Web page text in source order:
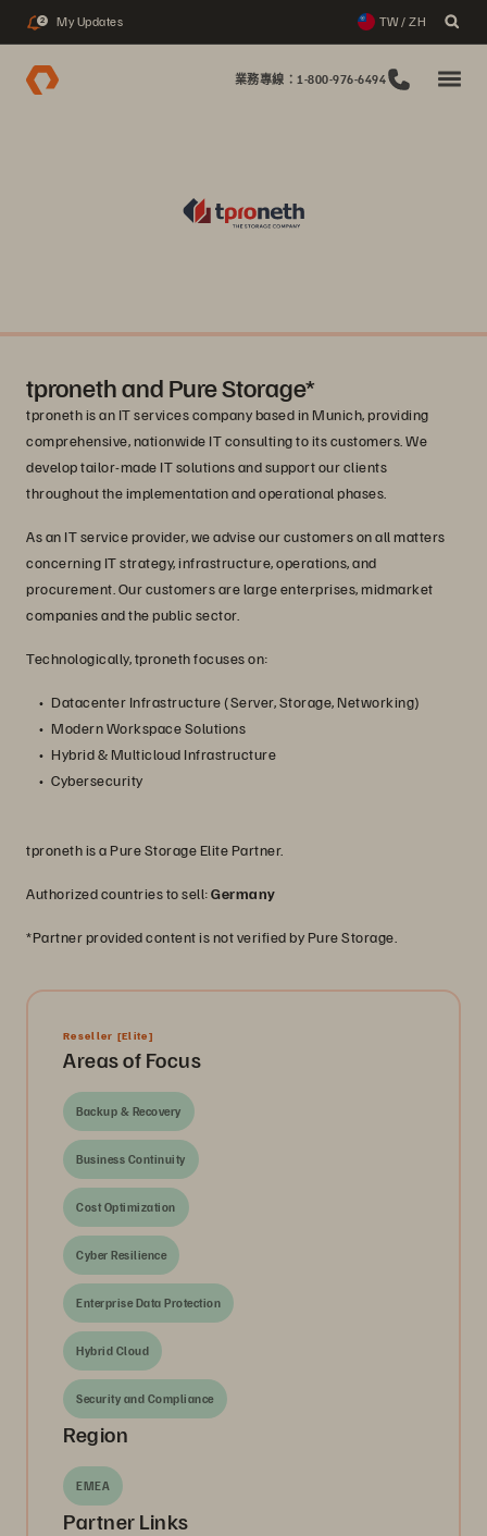
2 My Updates TW / ZH
業務專線：1-800-976-6494
tproneth and Pure Storage*
tproneth is an IT services company based in Munich, providing
comprehensive, nationwide IT consulting to its customers. We
develop tailor-made IT solutions and support our clients
throughout the implementation and operational phases.
As an IT service provider, we advise our customers on all matters
concerning IT strategy, infrastructure, operations, and
procurement. Our customers are large enterprises, midmarket
companies and the public sector.
Technologically, tproneth focuses on:
Datacenter Infrastructure (Server, Storage, Networking)
Modern Workspace Solutions
Hybrid & Multicloud Infrastructure
Cybersecurity
tproneth is a Pure Storage Elite Partner.
Authorized countries to sell:Germany
*Partner provided content is not verified by Pure Storage.
Reseller [Elite]
Areas of Focus
Backup & Recovery
Business Continuity
Cost Optimization
Cyber Resilience
Enterprise Data Protection
Hybrid Cloud
Security and Compliance
Region
EMEA
Partner Links